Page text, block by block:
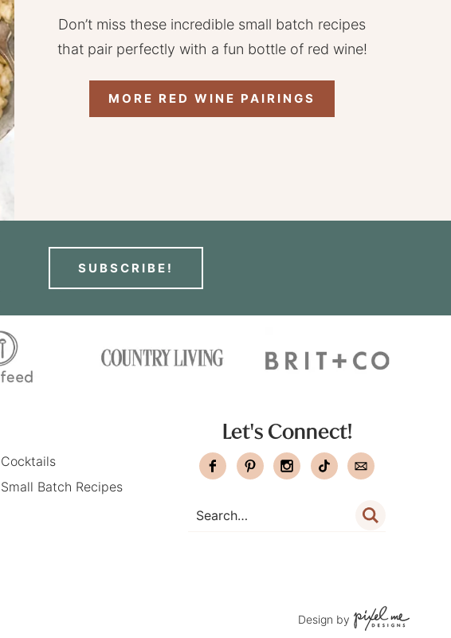
Don’t miss these incredible small batch recipes
that pair perfectly with a fun bottle of red wine!
MORE RED WINE PAIRINGS
SUBSCRIBE!
Cocktails
Small Batch Recipes
Let's Connect!
Design by